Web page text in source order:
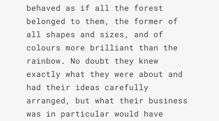
behaved as if all the forest
belonged to them, the former of
all shapes and sizes, and of
colours more brilliant than the
rainbow. No doubt they knew
exactly what they were about and
had their ideas carefully
arranged, but what their business
was in particular would have